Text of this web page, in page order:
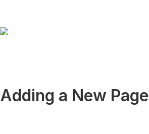
Adding a New Page